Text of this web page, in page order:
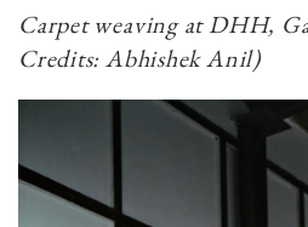
Carpet weaving at DHH,
Credits: Abhishek Anil)